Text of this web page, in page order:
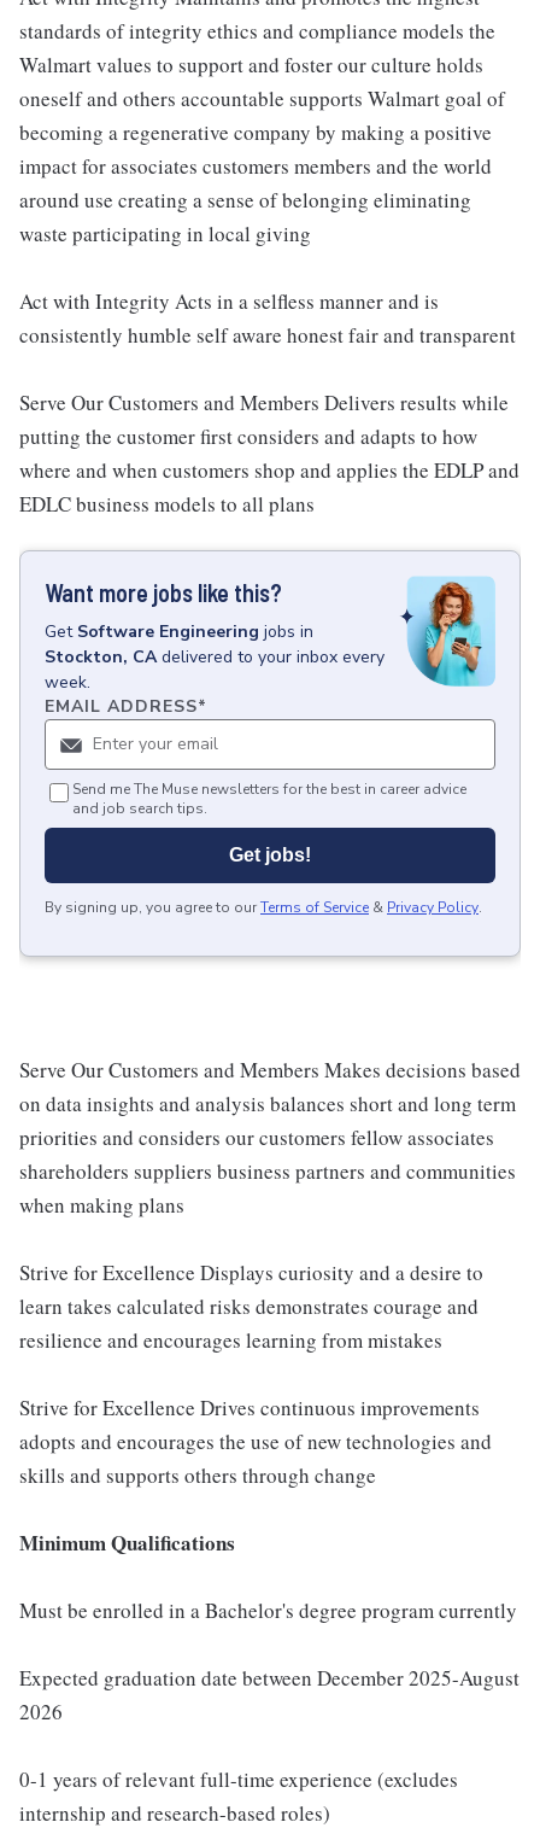
standards of integrity ethics and compliance models the
Walmart values to support and foster our culture holds
oneself and others accountable supports Walmart goal of
becoming a regenerative company by making a positive
impact for associates customers members and the world
around use creating a sense of belonging eliminating
waste participating in local giving
Act with Integrity Acts in a selfless manner and is
consistently humble self aware honest fair and transparent
Serve Our Customers and Members Delivers results while
putting the customer first considers and adapts to how
where and when customers shop and applies the EDLP and
EDLC business models to all plans
Want more jobs like this?
Get Software Engineering jobs in
Stockton, CA delivered to your inbox every
week.
EMAIL ADDRESS*
Send me The Muse newsletters for the best in career advice
and job search tips.
Get jobs!
By signing up, you agree to ourTerms of Service & Privacy Policy.
Serve Our Customers and Members Makes decisions based
on data insights and analysis balances short and long term
priorities and considers our customers fellow associates
shareholders suppliers business partners and communities
when making plans
Strive for Excellence Displays curiosity and a desire to
learn takes calculated risks demonstrates courage and
resilience and encourages learning from mistakes
Strive for Excellence Drives continuous improvements
adopts and encourages the use of new technologies and
skills and supports others through change
Minimum Qualifications
Must be enrolled in a Bachelor's degree program currently
Expected graduation date between December 2025-August
2026
0-1 years of relevant full-time experience (excludes
internship and research-based roles)